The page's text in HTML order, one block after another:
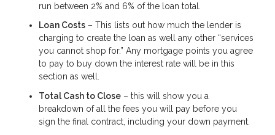
run between 2% and 6% of the loan total.
Loan Costs – This lists out how much the lender is
charging to create the loan as well any other “services
you cannot shop for.” Any mortgage points you agree
to pay to buy down the interest rate will be in this
section as well.
Total Cash to Close – this will show you a
breakdown of all the fees you will pay before you
sign the final contract, including your down payment.